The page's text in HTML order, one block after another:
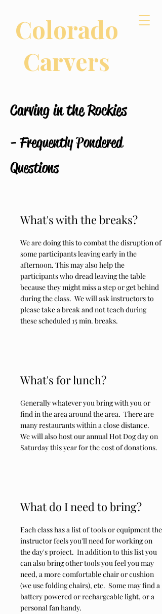
Colorado
Carvers
Carving in the Rockies
- Frequently Pondered
Questions
What's with the breaks?
We are doing this to combat the disruption of
some participants leaving early in the
afternoon. This may also help the
participants who dread leaving the table
because they might miss a step or get behind
during the class. We will ask instructors to
please take a break and not teach during
these scheduled 15 min. breaks.
What's for lunch?
Generally whatever you bring with you or
find in the area around the area. There are
many restaurants within a close distance.
We will also host our annual Hot Dog day on
Saturday this year for the cost of donations.
What do I need to bring?
Each class has a list of tools or equipment the
instructor feels you'll need for working on
the day's project. In addition to this list you
can also bring other tools you feel you may
need, a more comfortable chair or cushion
(we use folding chairs), etc. Some may find a
battery powered or rechargeable light, or a
personal fan handy.